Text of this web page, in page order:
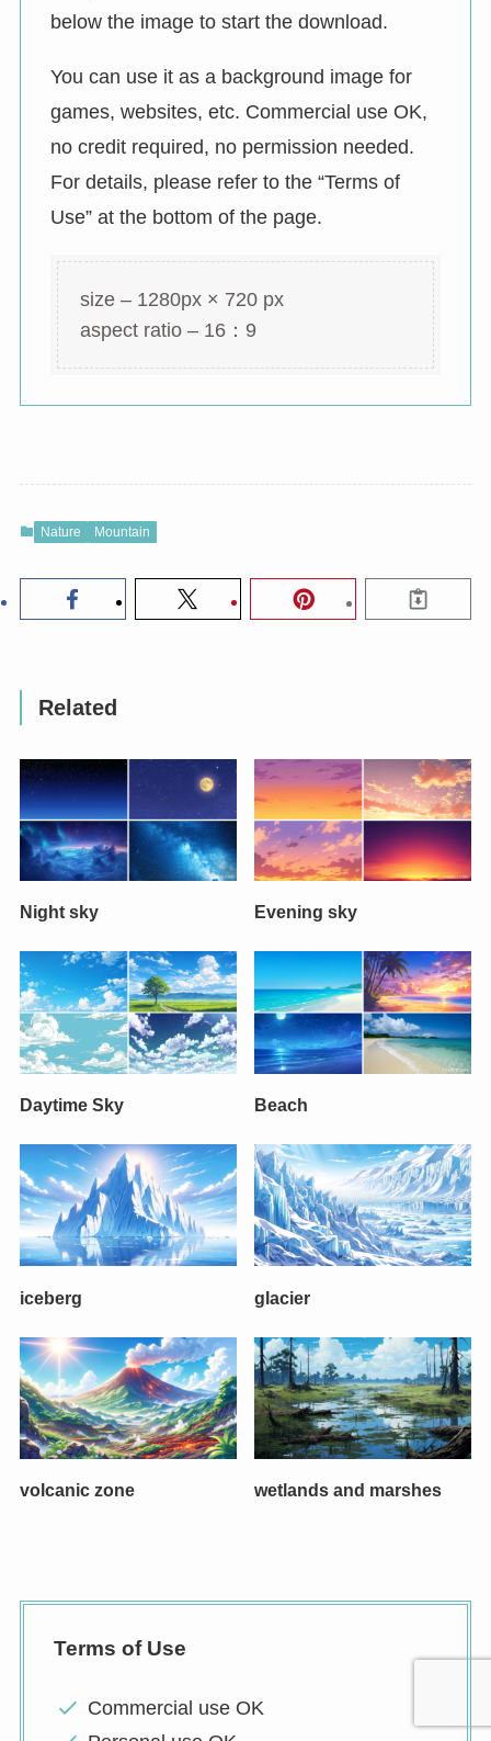
below the image to start the download.
You can use it as a background image for
games, websites, etc. Commercial use OK,
no credit required, no permission needed.
For details, please refer to the “Terms of
Use” at the bottom of the page.
size – 1280px × 720 px
aspect ratio – 16：9
Nature Mountain
Related
Night sky Evening sky
Daytime Sky Beach
iceberg glacier
volcanic zone wetlands and marshes
Terms of Use
Commercial use OK